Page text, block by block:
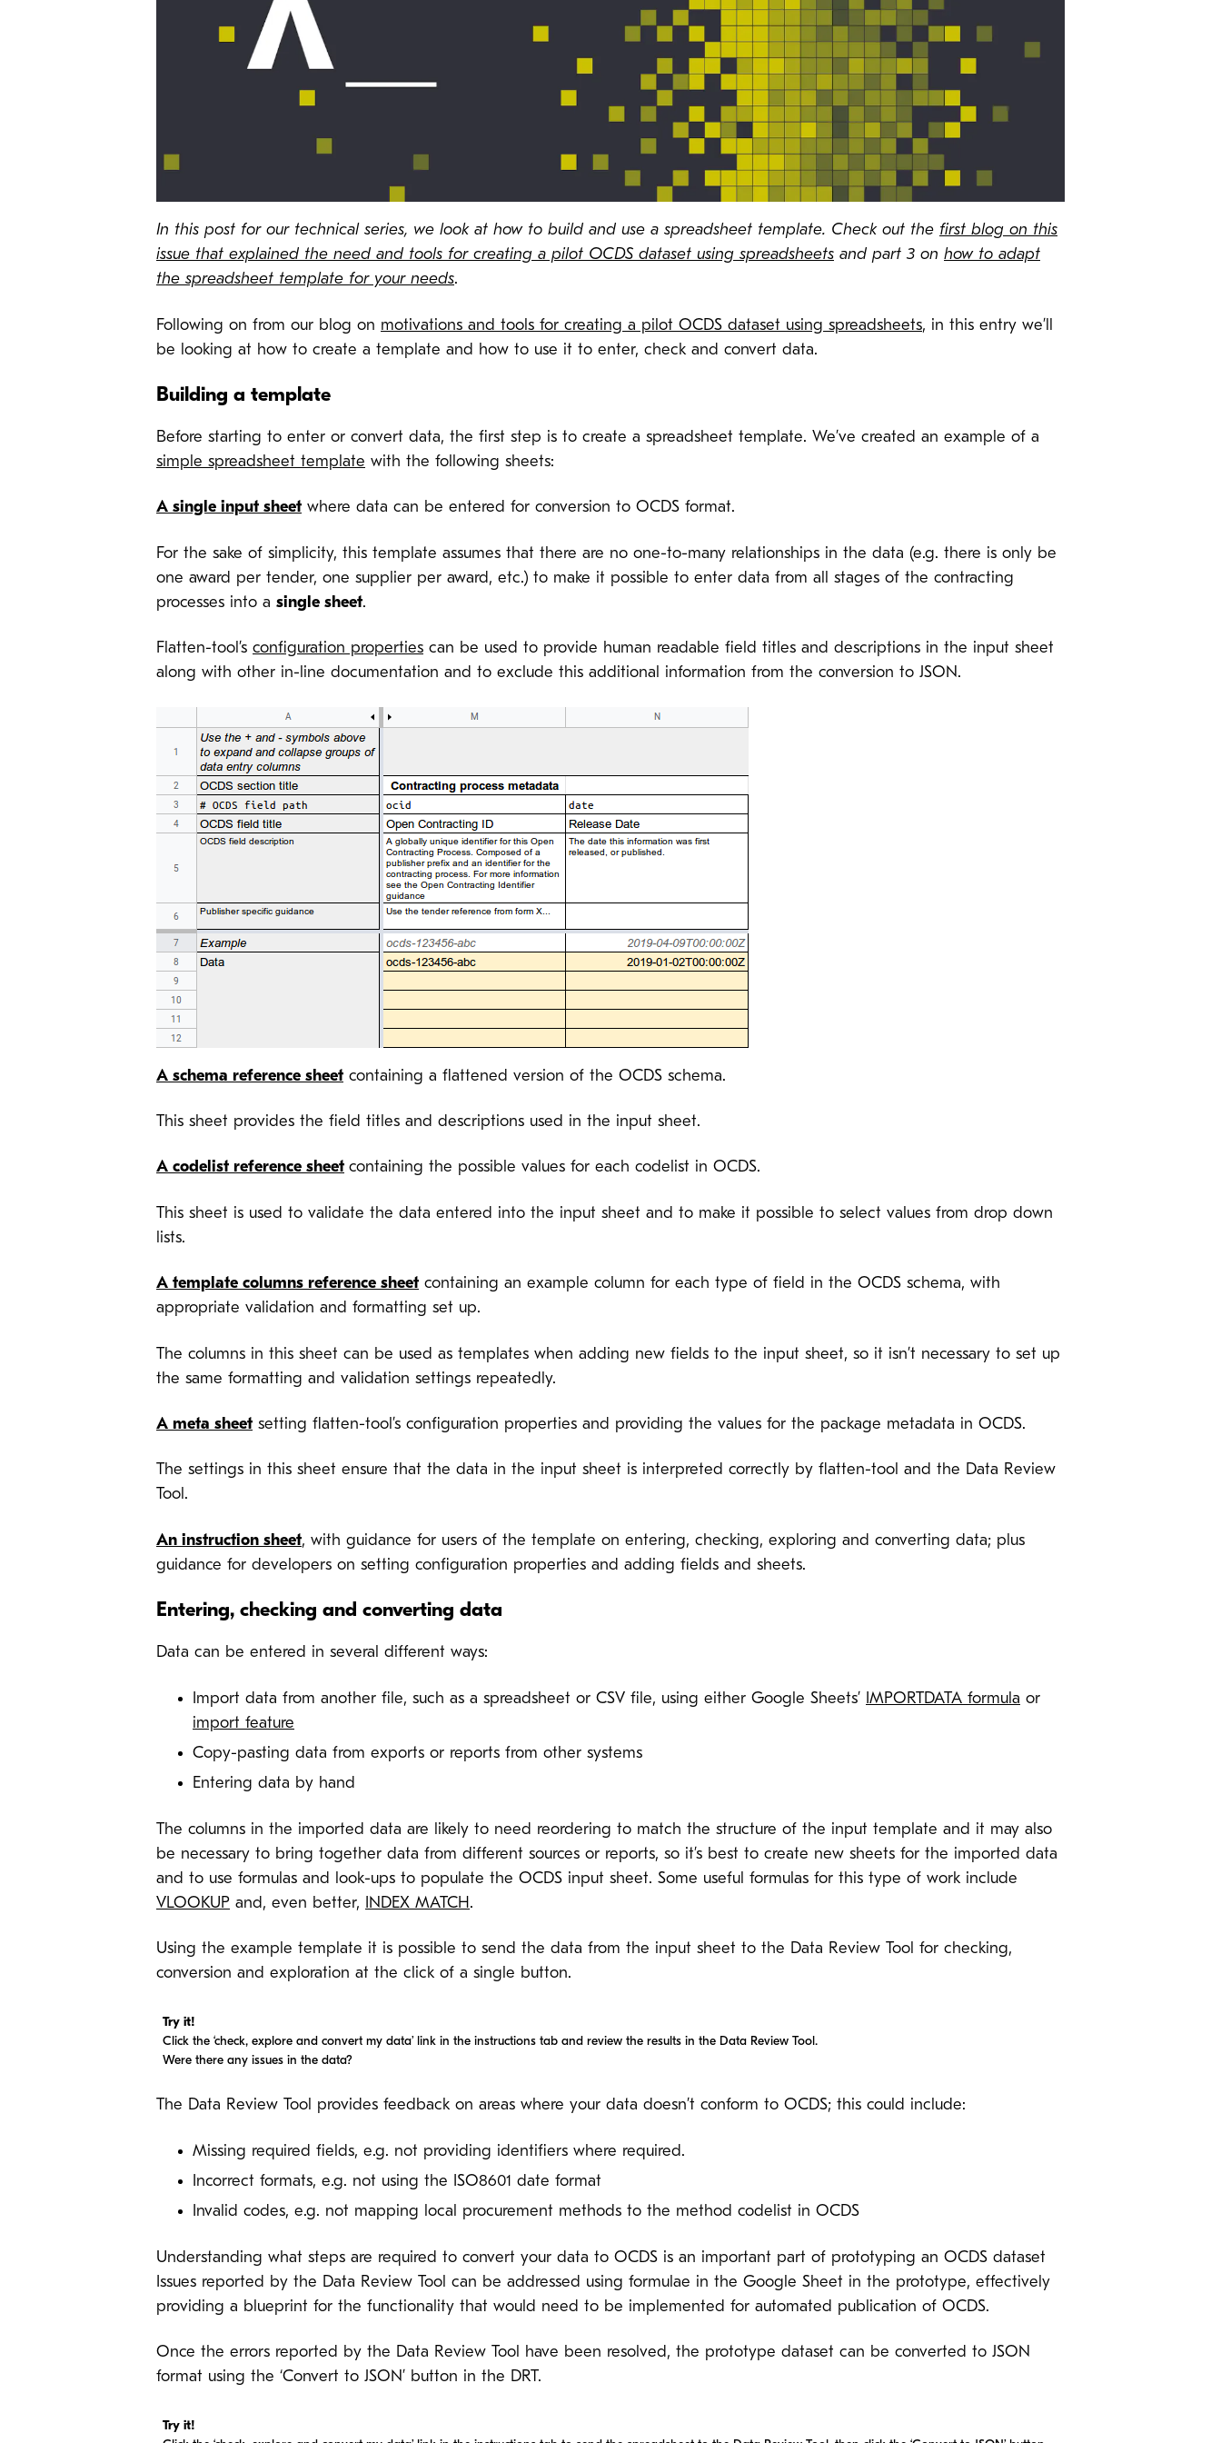
In this post for our technical series, we look at how to build and use a spreadsheet template. Check out the first blog on this
issue that explained the need and tools for creating a pilot OCDS dataset using spreadsheets and part 3 on how to adapt
the spreadsheet template for your needs.
Following on from our blog on motivations and tools for creating a pilot OCDS dataset using spreadsheets, in this entry we’ll
be looking at how to create a template and how to use it to enter, check and convert data.
Building a template
Before starting to enter or convert data, the first step is to create a spreadsheet template. We’ve created an example of a
simple spreadsheet template with the following sheets:
A single input sheet where data can be entered for conversion to OCDS format.
For the sake of simplicity, this template assumes that there are no one-to-many relationships in the data (e.g. there is only be
one award per tender, one supplier per award, etc.) to make it possible to enter data from all stages of the contracting
processes into a single sheet.
Flatten-tool’s configuration properties can be used to provide human readable field titles and descriptions in the input sheet
along with other in-line documentation and to exclude this additional information from the conversion to JSON.
A schema reference sheet containing a flattened version of the OCDS schema.
This sheet provides the field titles and descriptions used in the input sheet.
A codelist reference sheet containing the possible values for each codelist in OCDS.
This sheet is used to validate the data entered into the input sheet and to make it possible to select values from drop down
lists.
A template columns reference sheet containing an example column for each type of field in the OCDS schema, with
appropriate validation and formatting set up.
The columns in this sheet can be used as templates when adding new fields to the input sheet, so it isn’t necessary to set up
the same formatting and validation settings repeatedly.
A meta sheet setting flatten-tool’s configuration properties and providing the values for the package metadata in OCDS.
The settings in this sheet ensure that the data in the input sheet is interpreted correctly by flatten-tool and the Data Review
Tool.
An instruction sheet, with guidance for users of the template on entering, checking, exploring and converting data; plus
guidance for developers on setting configuration properties and adding fields and sheets.
Entering, checking and converting data
Data can be entered in several different ways:
Import data from another file, such as a spreadsheet or CSV file, using either Google Sheets’ IMPORTDATA formula or
import feature
Copy-pasting data from exports or reports from other systems
Entering data by hand
The columns in the imported data are likely to need reordering to match the structure of the input template and it may also
be necessary to bring together data from different sources or reports, so it’s best to create new sheets for the imported data
and to use formulas and look-ups to populate the OCDS input sheet. Some useful formulas for this type of work include
VLOOKUP and, even better, INDEX MATCH .
Using the example template it is possible to send the data from the input sheet to the Data Review Tool for checking,
conversion and exploration at the click of a single button.
Try it!
Click the ‘check, explore and convert my data’ link in the instructions tab and review the results in the Data Review Tool.
Were there any issues in the data?
The Data Review Tool provides feedback on areas where your data doesn’t conform to OCDS; this could include:
Missing required fields, e.g. not providing identifiers where required.
Incorrect formats, e.g. not using the ISO8601 date format
Invalid codes, e.g. not mapping local procurement methods to the method codelist in OCDS
Understanding what steps are required to convert your data to OCDS is an important part of prototyping an OCDS dataset
Issues reported by the Data Review Tool can be addressed using formulae in the Google Sheet in the prototype, effectively
providing a blueprint for the functionality that would need to be implemented for automated publication of OCDS.
Once the errors reported by the Data Review Tool have been resolved, the prototype dataset can be converted to JSON
format using the ‘Convert to JSON’ button in the DRT.
Try it!